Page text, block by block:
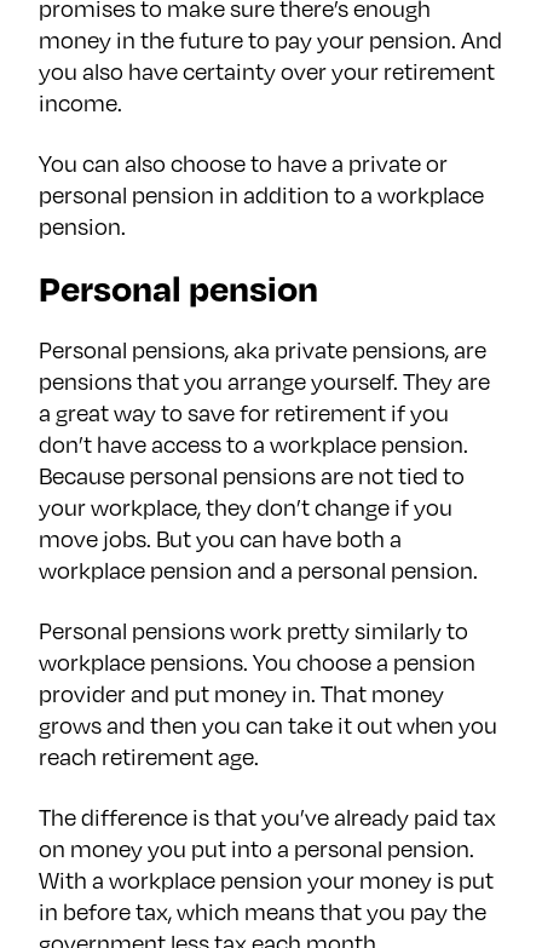
promises to make sure there’s enough
money in the future to pay your pension. And
you also have certainty over your retirement
income.
You can also choose to have a private or
personal pension in addition to a workplace
pension.
Personal pension
Personal pensions, aka private pensions, are
pensions that you arrange yourself. They are
a great way to save for retirement if you
don’t have access to a workplace pension.
Because personal pensions are not tied to
your workplace, they don’t change if you
move jobs. But you can have both a
workplace pension and a personal pension.
Personal pensions work pretty similarly to
workplace pensions. You choose a pension
provider and put money in. That money
grows and then you can take it out when you
reach retirement age.
The difference is that you’ve already paid tax
on money you put into a personal pension.
With a workplace pension your money is put
in before tax, which means that you pay the